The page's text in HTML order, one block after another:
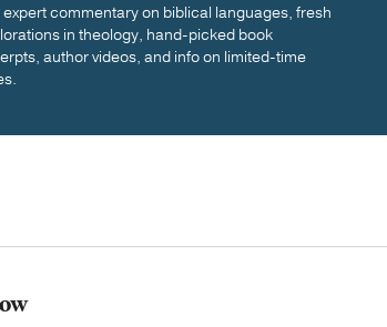
expert commentary on biblical languages, fresh
in theology, hand-picked book
author videos, and info on limited-time